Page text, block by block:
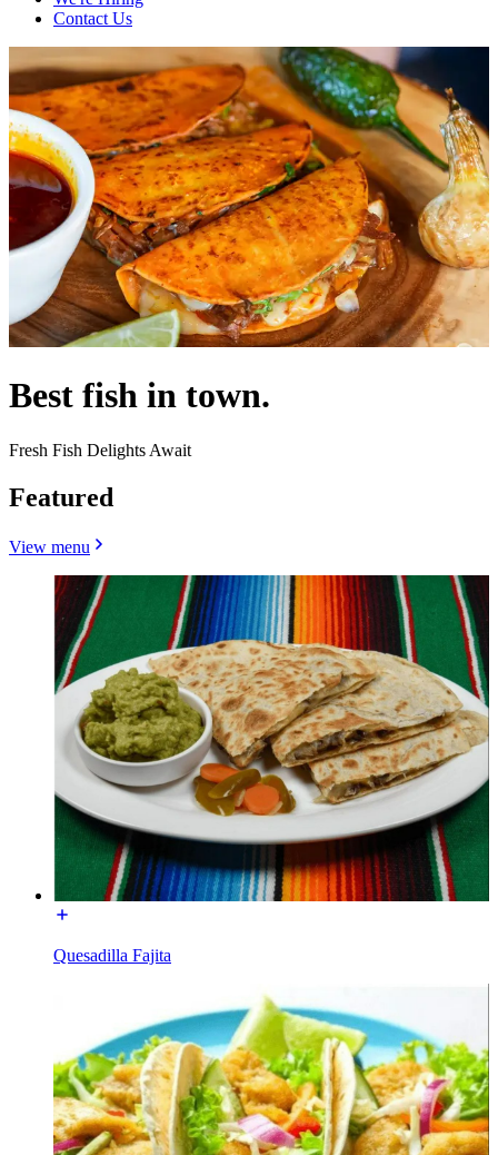
Contact Us
Best fish in town.
Fresh Fish Delights Await
Featured
View menu
Quesadilla Fajita